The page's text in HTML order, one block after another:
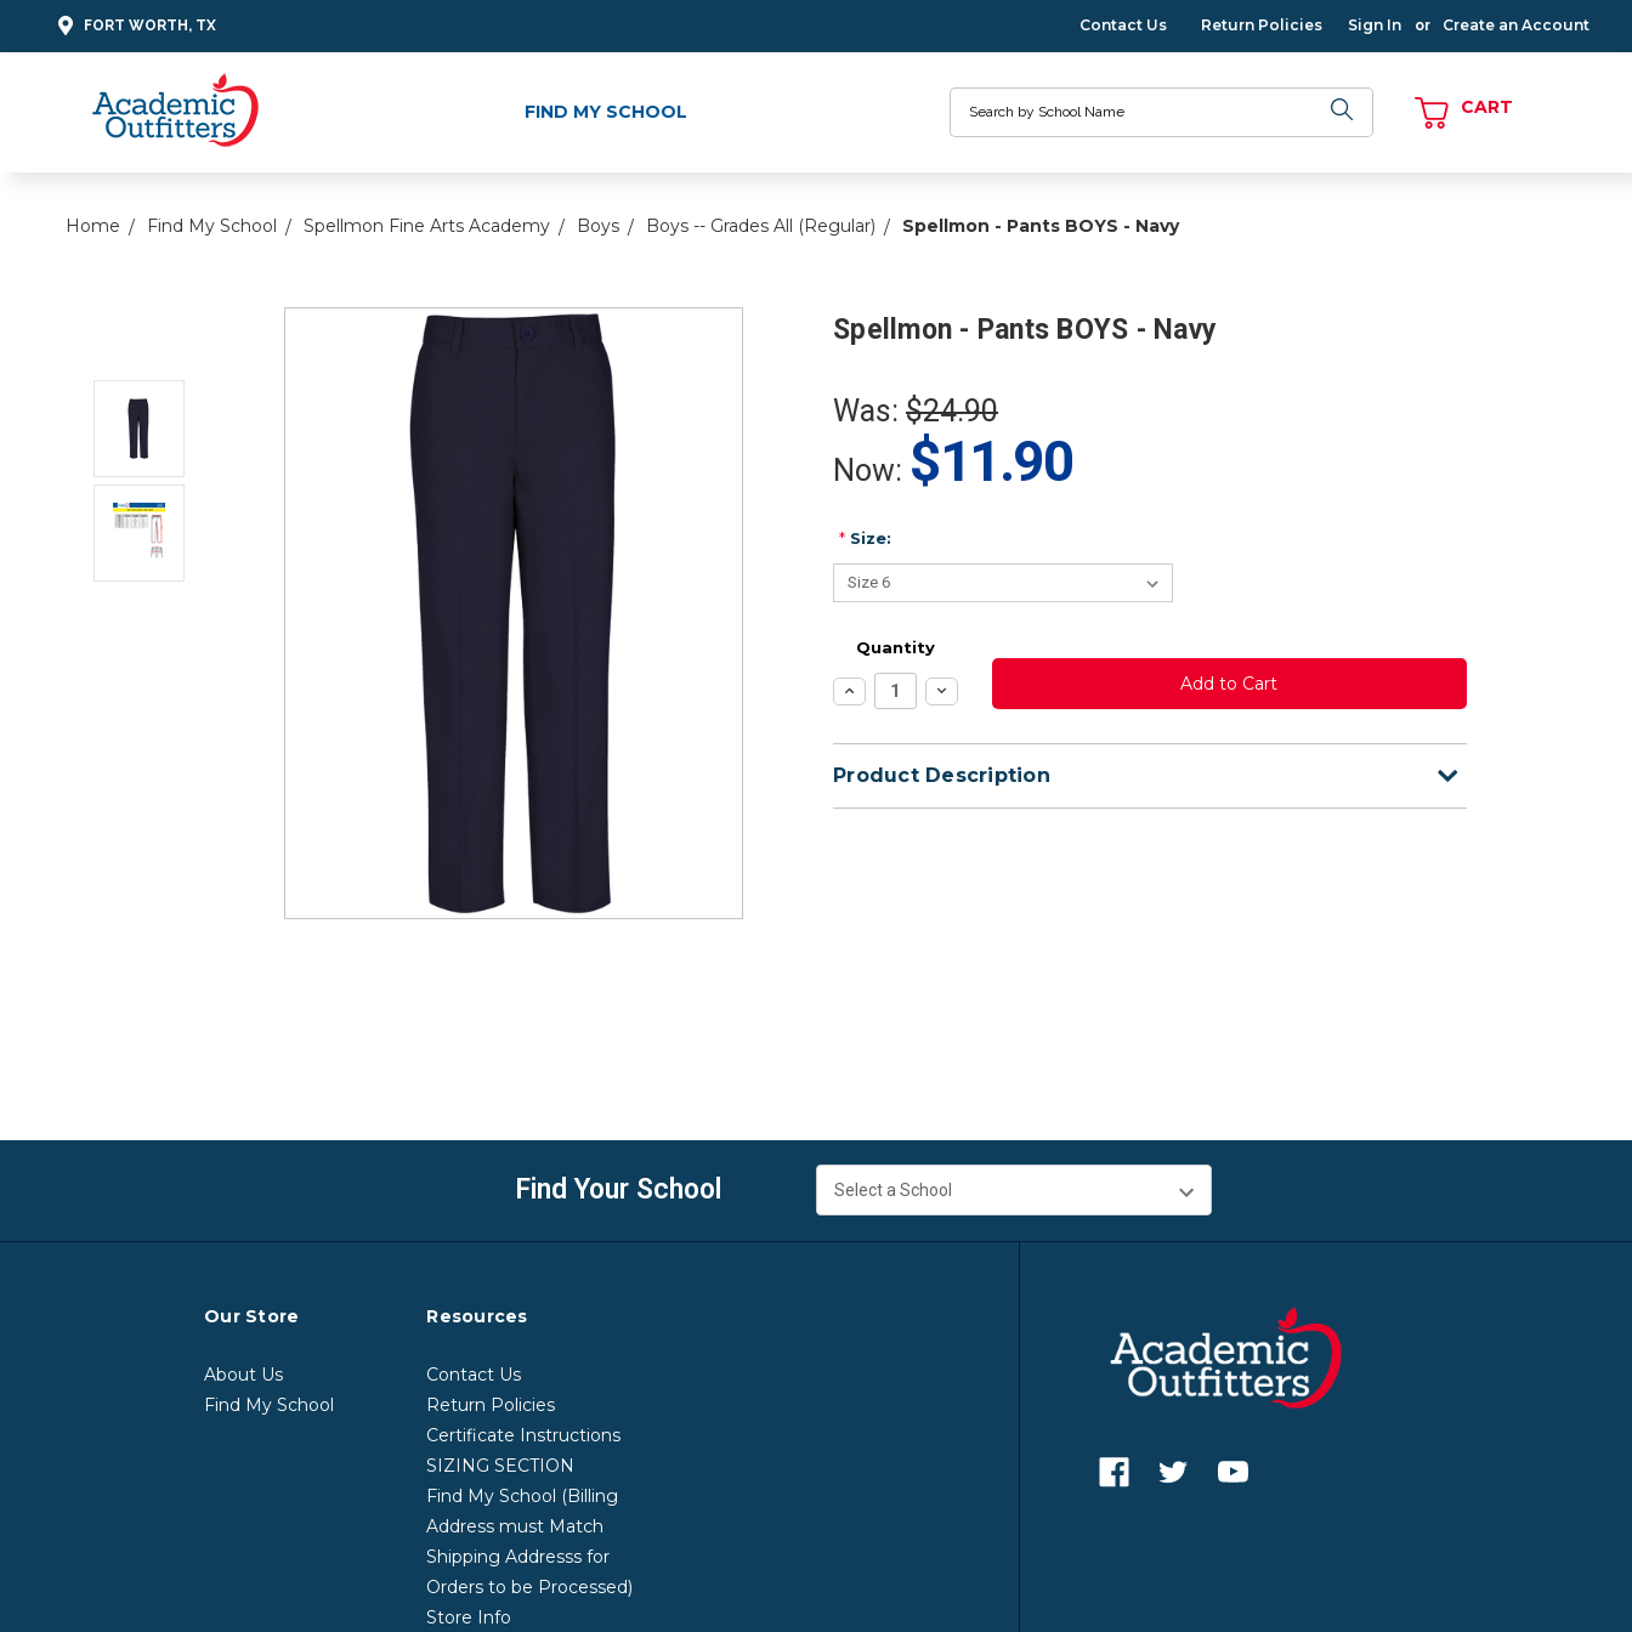
FORT WORTH, TX Contact Us Return Policies Sign In or Create an Account
FIND MY SCHOOL CART
Home Find My School Spellmon Fine Arts Academy Boys Boys -- Grades All (Regular) Spellmon - Pants BOYS - Navy
Spellmon - Pants BOYS - Navy
Was: $24.90
Now: $11.90
*Size:
Quantity
Increase
Quantity:
Decrease
Quantity:
Product Description
Find Your School
Our Store
About Us
Find My School
Resources
Contact Us
Return Policies
Certificate Instructions
SIZING SECTION
Find My School (Billing
Address must Match
Shipping Addresss for
Orders to be Processed)
Store Info